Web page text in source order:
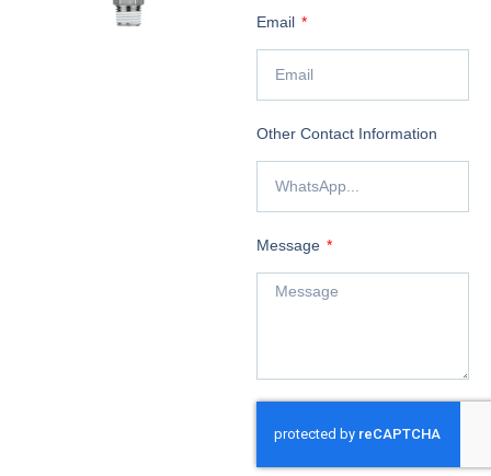
Email
Other Contact Information
Message